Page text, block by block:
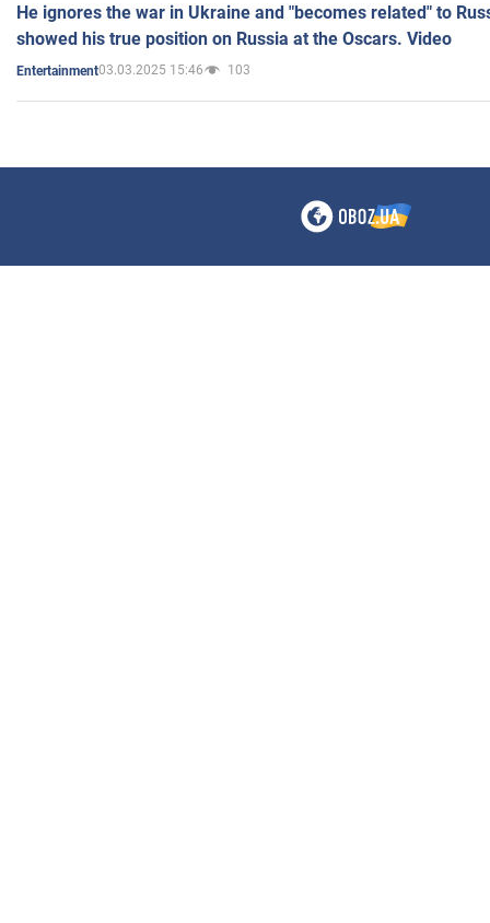
He ignores the war in Ukraine and "becomes related" to
showed his true position on Russia at the Oscars. Video
Entertainment03.03.2025 15:46 103